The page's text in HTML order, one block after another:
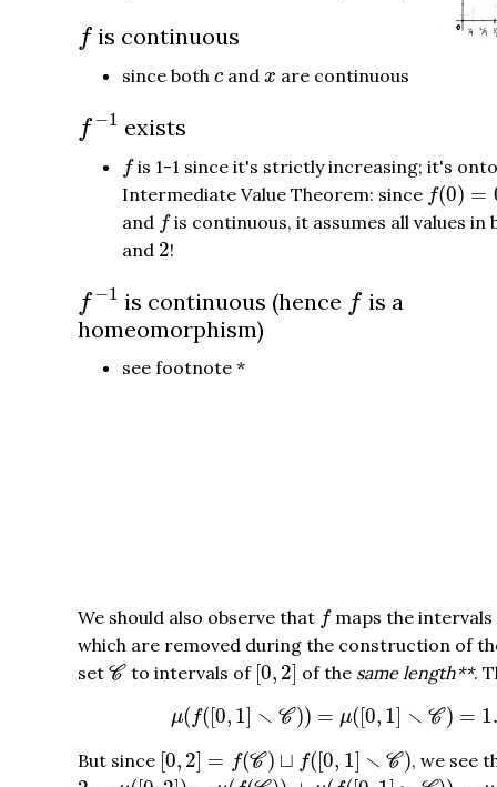
f
f is continuous
since both c
c and x
x are continuous
f −1
f−1 exists
f
fis 1-1 since it's strictly increasing; it's
Intermediate Value Theorem: since f(0) =
f(0)=
and f
fis continuous, it assumes all values in
and 2
2!
f −1
f−1 is continuous (hence f
f is a
homeomorphism)
see footnote *
We should also observe that f
fmaps the
which are removed during the construction of
set C
Cto intervals of [0, 2]
[0 2] of the same length**.
μ( f([0, 1] ∖ C)) = μ([0, 1] ∖ C) =
μ( f([ ]∖C μ([0 1]∖ )=1.
But since [0, 2] = f(C) ⊔ f([0, 1] ∖ C)
[0 2] C)⊔f [ 0 ,1]∖ C) , we see
2 [0,2 ])=μ ( C))+μ(f( 0 ,1]∖C)) =μ f( C))+